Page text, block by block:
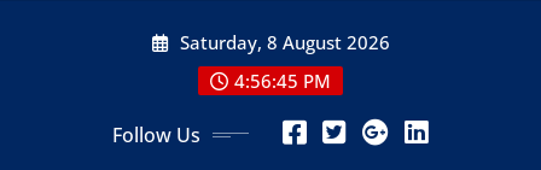
Saturday, 8 August 2026
4:56:47 PM
Follow Us